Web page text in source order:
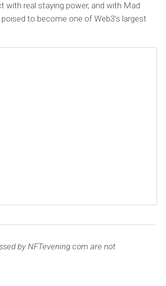
with real staying power, and with Mad
to become one of Web3’s largest
by NFTevening.com are not